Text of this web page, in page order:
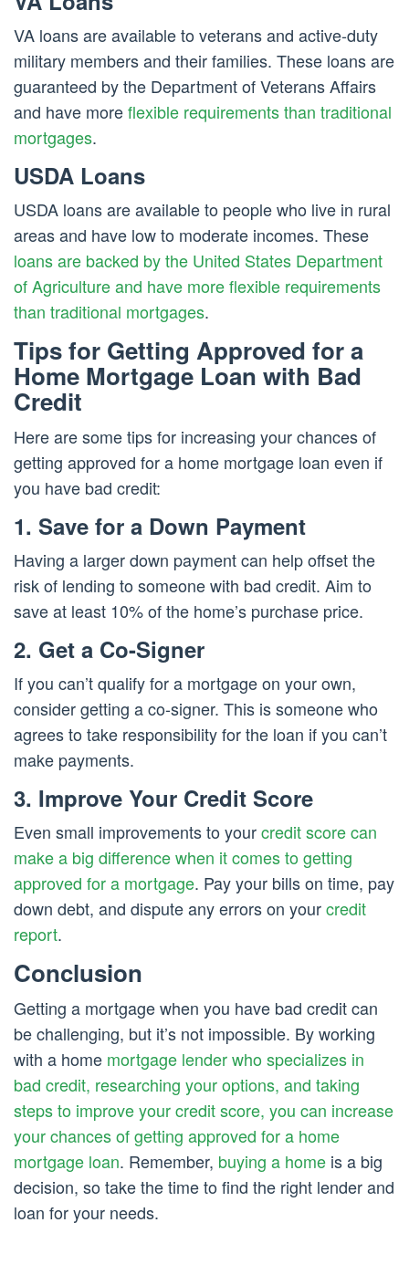
VA loans are available to veterans and active-duty
military members and their families. These loans are
guaranteed by the Department of Veterans Affairs
and have moreflexible requirements than traditional
mortgages.
USDA Loans
USDA loans are available to people who live in rural
areas and have low to moderate incomes. These
loans are backed by the United States Department
of Agriculture and have more flexible requirements
than traditional mortgages.
Tips for Getting Approved for a
Home Mortgage Loan with Bad
Credit
Here are some tips for increasing your chances of
getting approved for a home mortgage loan even if
you have bad credit:
1. Save for a Down Payment
Having a larger down payment can help offset the
risk of lending to someone with bad credit. Aim to
save at least 10% of the home’s purchase price.
2. Get a Co-Signer
If you can’t qualify for a mortgage on your own,
consider getting a co-signer. This is someone who
agrees to take responsibility for the loan if you can’t
make payments.
3. Improve Your Credit Score
Even small improvements to yourcredit score can
make a big difference when it comes to getting
approved for a mortgage. Pay your bills on time, pay
down debt, and dispute any errors on yourcredit
report.
Conclusion
Getting a mortgage when you have bad credit can
be challenging, but it’s not impossible. By working
with a home mortgage lender who specializes in
bad credit, researching your options, and taking
steps to improve your credit score, you can increase
your chances of getting approved for a home
mortgage loan. Remember, buying a home is a big
decision, so take the time to find the right lender and
loan for your needs.